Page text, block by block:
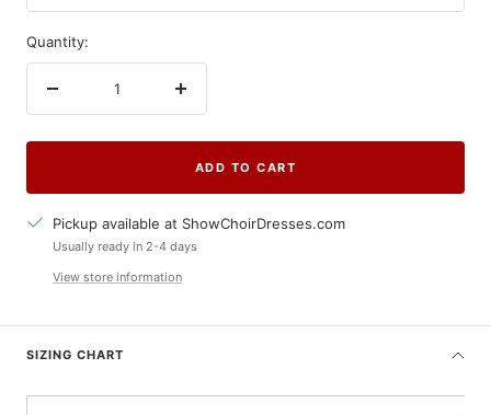
Quantity:
Increase
ADD TO CART
Pickup available at ShowChoirDresses.com
Usually ready in 2-4 days
View store information
SIZING CHART